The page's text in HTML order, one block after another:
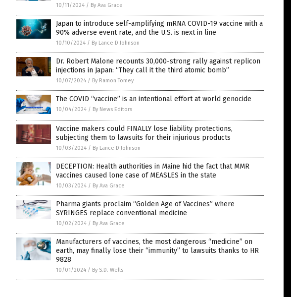
10/11/2024 / By Ava Grace
Japan to introduce self-amplifying mRNA COVID-19 vaccine with a
90% adverse event rate, and the U.S. is next in line
10/10/2024 / By Lance D Johnson
Dr. Robert Malone recounts 30,000-strong rally against replicon
injections in Japan: “They call it the third atomic bomb”
10/07/2024 / By Ramon Tomey
The COVID “vaccine” is an intentional effort at world genocide
10/04/2024 / By News Editors
Vaccine makers could FINALLY lose liability protections,
subjecting them to lawsuits for their injurious products
10/03/2024 / By Lance D Johnson
DECEPTION: Health authorities in Maine hid the fact that MMR
vaccines caused lone case of MEASLES in the state
10/03/2024 / By Ava Grace
Pharma giants proclaim “Golden Age of Vaccines” where
SYRINGES replace conventional medicine
10/02/2024 / By Ava Grace
Manufacturers of vaccines, the most dangerous “medicine” on
earth, may finally lose their “immunity” to lawsuits thanks to HR
9828
10/01/2024 / By S.D. Wells